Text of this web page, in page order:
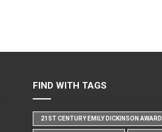
FIND WITH TAGS
21ST CENTURY EMILY DICKINSON AWARD